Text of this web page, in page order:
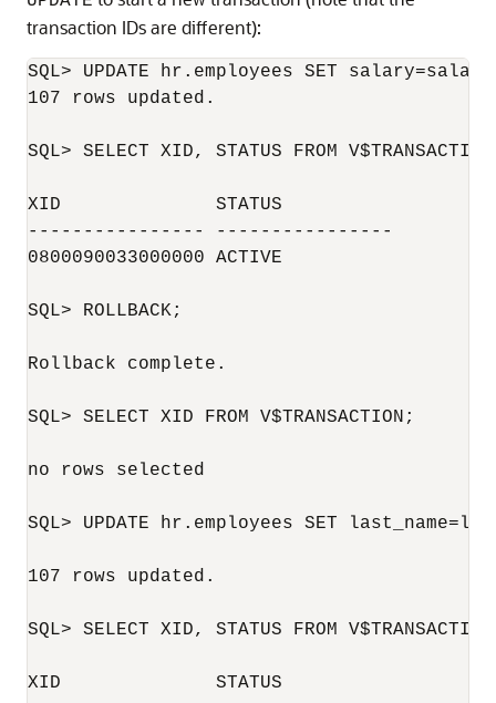
transaction IDs are different):
SQL> UPDATE hr.employees SET
107 rows updated.
SQL> SELECT XID, STATUS FROM
XID              STATUS
---------------- ----------------
0800090033000000 ACTIVE
SQL> ROLLBACK;
Rollback complete.
SQL> SELECT XID FROM V$TRANSACTION;
no rows selected
SQL> UPDATE hr.employees SET
107 rows updated.
SQL> SELECT XID, STATUS FROM
XID              STATUS